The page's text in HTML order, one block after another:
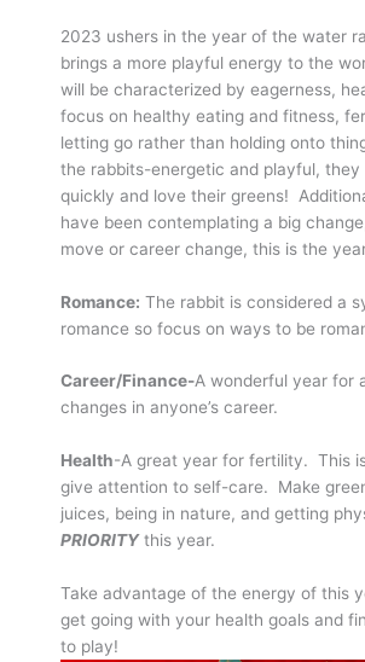
2023 ushers in the year of the water
brings a more playful energy to the
will be characterized by eagerness,
focus on healthy eating and fitness,
letting go rather than holding onto
the rabbits-energetic and playful, they
quickly and love their greens!
have been contemplating a big
move or career change, this is the
Romance: The rabbit is considered a
romance so focus on ways to be
Career/Finance-A wonderful year for
changes in anyone’s career.
Health-A great year for fertility. This
give attention to self-care. Make
juices, being in nature, and getting
PRIORITYthis year.
Take advantage of the energy of this
get going with your health goals and
to play!